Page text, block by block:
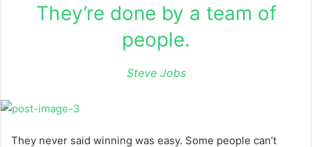
They’re done by a team of
people.
Steve Jobs
They never said winning was easy. Some people can’t